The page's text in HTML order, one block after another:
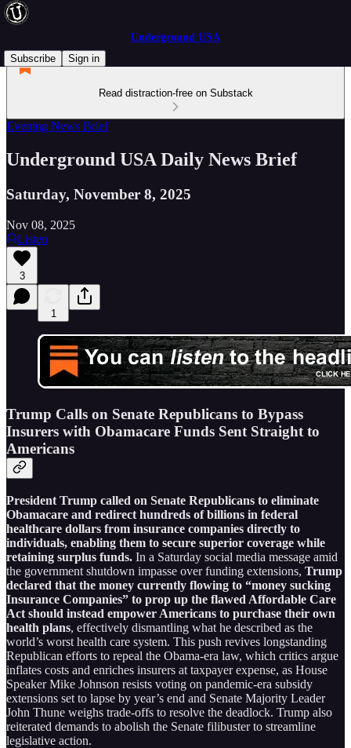
Underground USA
Subscribe
Sign in
Read distraction-free on Substack
Evening News Brief
Underground USA Daily News Brief
Saturday, November 8, 2025
Nov 08, 2025
Listen
3
1
Trump Calls on Senate Republicans to Bypass
Insurers with Obamacare Funds Sent Straight to
Americans
President Trump called on Senate Republicans to eliminate
Obamacare and redirect hundreds of billions in federal
healthcare dollars from insurance companies directly to
individuals, enabling them to secure superior coverage while
retaining surplus funds. In a Saturday social media message amid
the government shutdown impasse over funding extensions, Trump
declared that the money currently flowing to “money sucking
Insurance Companies” to prop up the flawed Affordable Care
Act should instead empower Americans to purchase their own
health plans, effectively dismantling what he described as the
world’s worst health care system. This push revives longstanding
Republican efforts to repeal the Obama-era law, which critics argue
inflates costs and enriches insurers at taxpayer expense, as House
Speaker Mike Johnson resists voting on pandemic-era subsidy
extensions set to lapse by year’s end and Senate Majority Leader
John Thune weighs trade-offs to resolve the deadlock. Trump also
reiterated demands to abolish the Senate filibuster to streamline
legislative action.